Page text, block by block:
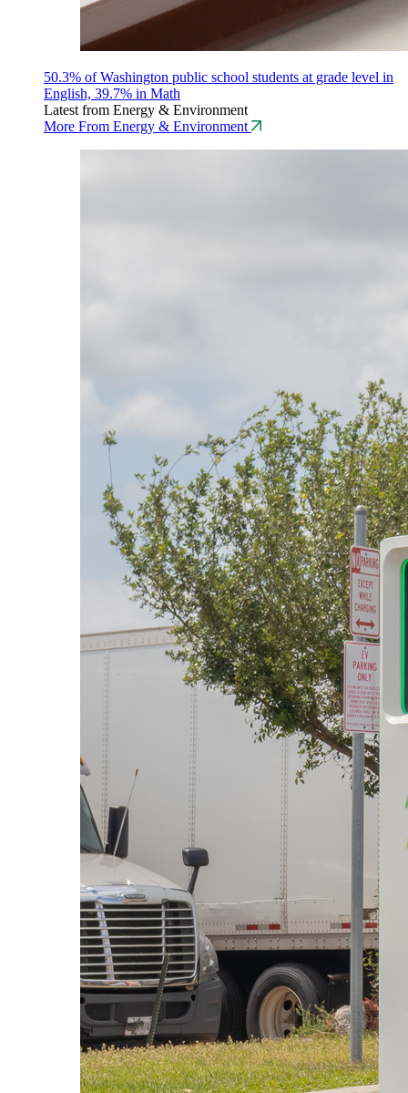
50.3% of Washington public school students at grade level in
English, 39.7% in Math
Latest from Energy & Environment
More From Energy & Environment